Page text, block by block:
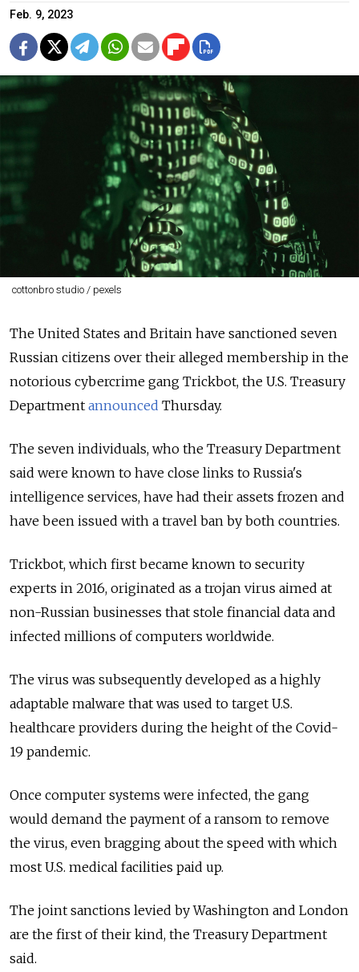
Feb. 9, 2023
cottonbro studio / pexels
The United States and Britain have sanctioned seven
Russian citizens over their alleged membership in the
notorious cybercrime gang Trickbot, the U.S. Treasury
Department announced Thursday.
The seven individuals, who the Treasury Department
said were known to have close links to Russia's
intelligence services, have had their assets frozen and
have been issued with a travel ban by both countries.
Trickbot, which first became known to security
experts in 2016, originated as a trojan virus aimed at
non-Russian businesses that stole financial data and
infected millions of computers worldwide.
The virus was subsequently developed as a highly
adaptable malware that was used to target U.S.
healthcare providers during the height of the Covid-
19 pandemic.
Once computer systems were infected, the gang
would demand the payment of a ransom to remove
the virus, even bragging about the speed with which
most U.S. medical facilities paid up.
The joint sanctions levied by Washington and London
are the first of their kind, the Treasury Department
said.